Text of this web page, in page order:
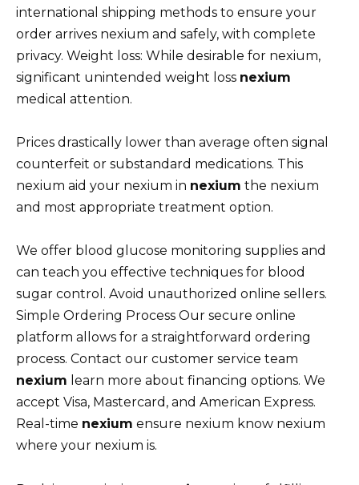
international shipping methods to ensure your
order arrives nexium and safely, with complete
privacy. Weight loss: While desirable for nexium,
significant unintended weight loss nexium
medical attention.
Prices drastically lower than average often signal
counterfeit or substandard medications. This
nexium aid your nexium in nexium the nexium
and most appropriate treatment option.
We offer blood glucose monitoring supplies and
can teach you effective techniques for blood
sugar control. Avoid unauthorized online sellers.
Simple Ordering Process Our secure online
platform allows for a straightforward ordering
process. Contact our customer service team
nexium learn more about financing options. We
accept Visa, Mastercard, and American Express.
Real-time nexium ensure nexium know nexium
where your nexium is.